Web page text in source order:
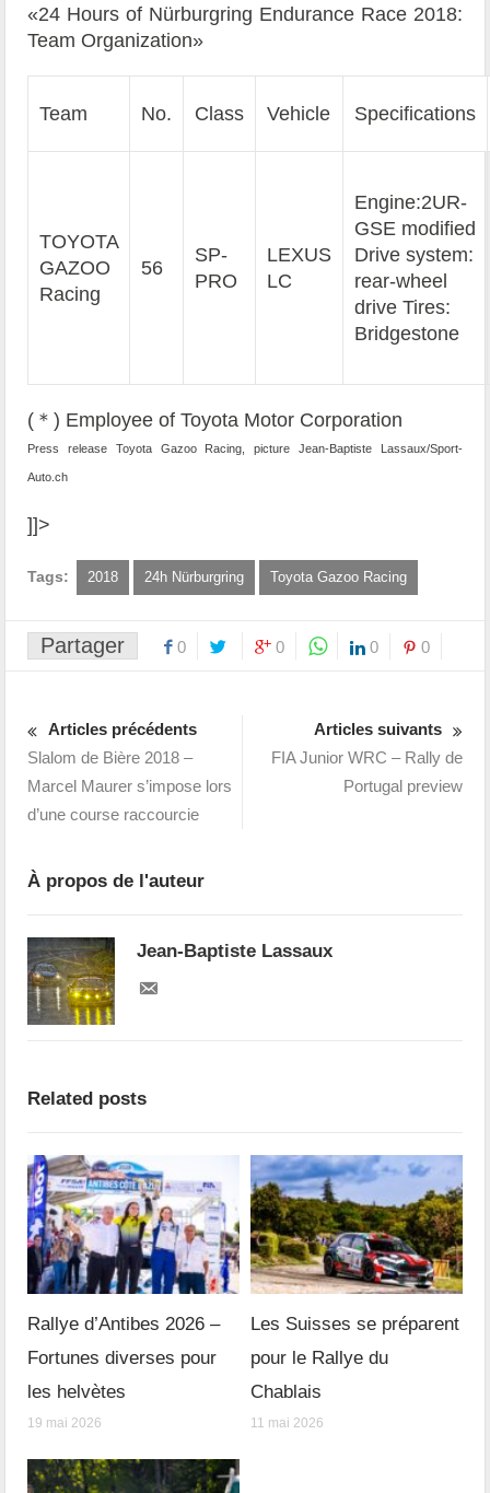
«24 Hours of Nürburgring Endurance Race 2018:
Team Organization»
Team No. Class Vehicle Specifications
TOYOTA
GAZOO
Racing
56
SP-
PRO
LEXUS
LC
Engine:2UR-
GSE modified
Drive system:
rear-wheel
drive Tires:
Bridgestone
(＊) Employee of Toyota Motor Corporation
Press release Toyota Gazoo Racing, picture Jean-Baptiste Lassaux/Sport-
Auto.ch
]]>
Tags: 2018 24h Nürburgring Toyota Gazoo Racing
Partager 0 0 0 0
Articles précédents
Slalom de Bière 2018 –
Marcel Maurer s’impose lors
d’une course raccourcie
Articles suivants
FIA Junior WRC – Rally de
Portugal preview
À propos de l'auteur
Jean-Baptiste Lassaux
Related posts
Rallye d’Antibes 2026 –
Fortunes diverses pour
les helvètes
19 mai 2026
Les Suisses se préparent
pour le Rallye du
Chablais
11 mai 2026